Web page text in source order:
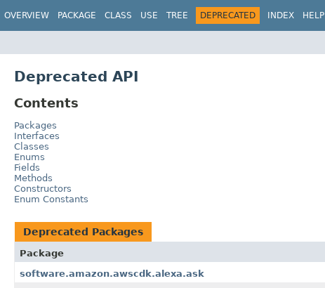
OVERVIEW PACKAGE CLASS USE TREE DEPRECATED INDEX HELP
Deprecated API
Contents
Packages
Interfaces
Classes
Enums
Fields
Methods
Constructors
Enum Constants
Deprecated Packages
Package
software.amazon.awscdk.alexa.ask